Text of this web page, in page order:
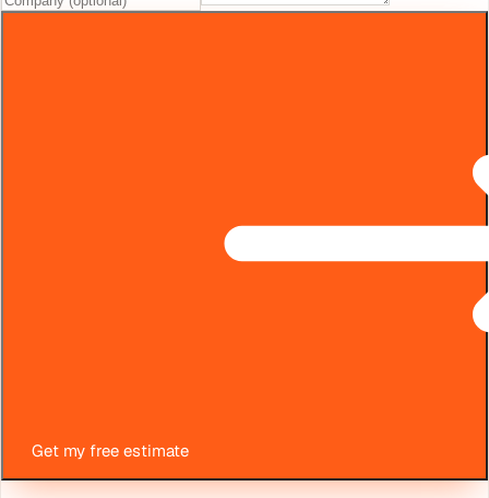
Get my free estimate